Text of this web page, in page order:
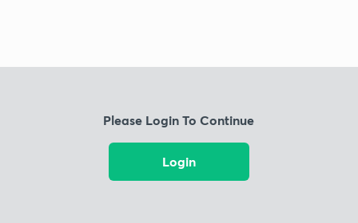
Please Login To Continue
Login